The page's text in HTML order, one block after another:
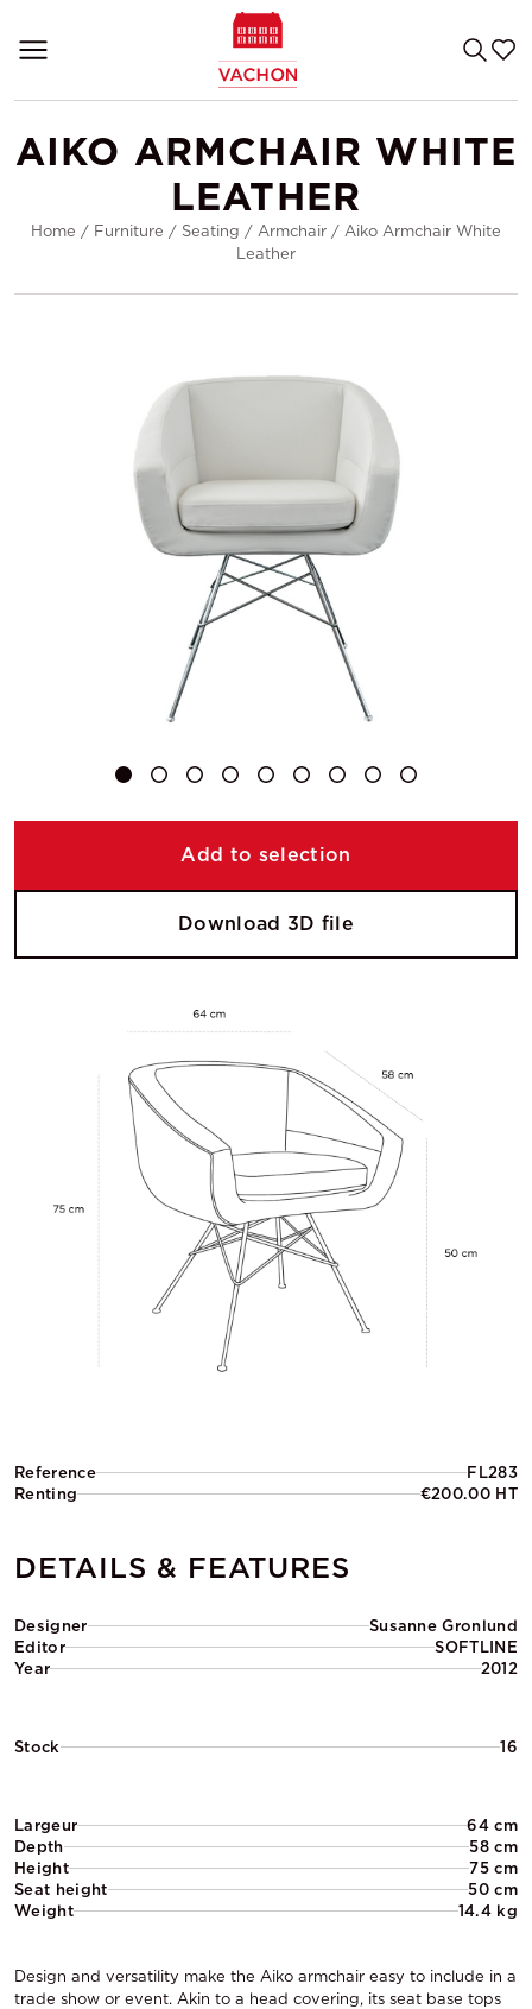
AIKO ARMCHAIR WHITE
LEATHER
Home / Furniture / Seating / Armchair / Aiko Armchair White
Leather
Reference
FL283
Renting
€200.00 HT
DETAILS & FEATURES
Designer
Susanne Gronlund
Editor
SOFTLINE
Year
2012
Stock 16
Largeur
64 cm
Depth
58 cm
Height
75 cm
Seat height
50 cm
Weight
14.4 kg
Design and versatility make the Aiko armchair easy to include in a
trade show or event. Akin to a head covering, its seat base tops
Add to selection
Download 3D file